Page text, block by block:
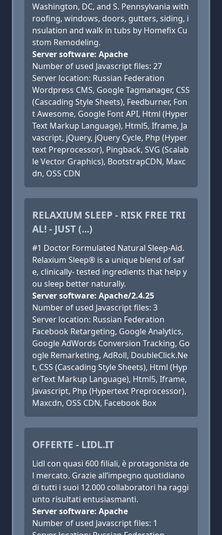
Washington, DC, and S. Pennsylvania with
roofing, windows, doors, gutters, siding, i
nsulation and walk in tubs by Homefix Cu
stom Remodeling.
Server software: Apache
Number of used Javascript files: 27
Server location: Russian Federation
Wordpress CMS, Google Tagmanager, CSS
(Cascading Style Sheets), Feedburner, Fon
t Awesome, Google Font API, Html (Hyper
Text Markup Language), Html5, Iframe, Ja
vascript, jQuery, jQuery Cycle, Php (Hyper
text Preprocessor), Pingback, SVG (Scalab
le Vector Graphics), BootstrapCDN, Maxc
dn, OSS CDN
RELAXIUM SLEEP - RISK FREE TRI
AL! - JUST (...)
#1 Doctor Formulated Natural Sleep-Aid.
Relaxium Sleep® is a unique blend of saf
e, clinically- tested ingredients that help y
ou sleep better naturally.
Server software: Apache/2.4.25
Number of used Javascript files: 3
Server location: Russian Federation
Facebook Retargeting, Google Analytics,
Google AdWords Conversion Tracking, Go
ogle Remarketing, AdRoll, DoubleClick.Ne
t, CSS (Cascading Style Sheets), Html (Hyp
erText Markup Language), Html5, Iframe,
Javascript, Php (Hypertext Preprocessor),
Maxcdn, OSS CDN, Facebook Box
OFFERTE - LIDL.IT
Lidl con quasi 600 filiali, è protagonista de
l mercato. Grazie all’impegno quotidiano
di tutti i suoi 12.000 collaboratori ha raggi
unto risultati entusiasmanti.
Server software: Apache
Number of used Javascript files: 1